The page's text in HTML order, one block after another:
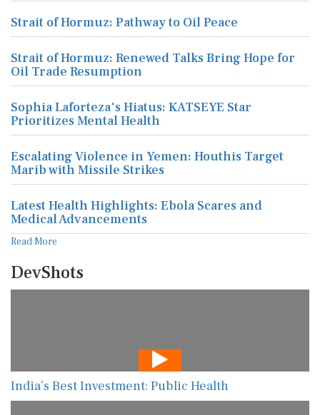
Strait of Hormuz: Pathway to Oil Peace
Strait of Hormuz: Renewed Talks Bring Hope for
Oil Trade Resumption
Sophia Laforteza's Hiatus: KATSEYE Star
Prioritizes Mental Health
Escalating Violence in Yemen: Houthis Target
Marib with Missile Strikes
Latest Health Highlights: Ebola Scares and
Medical Advancements
Read More
DevShots
India’s Best Investment: Public Health